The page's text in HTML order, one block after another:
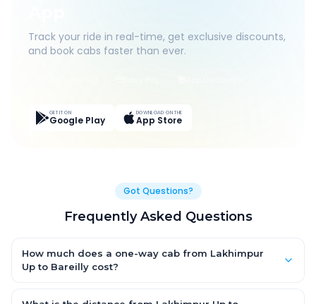
Track your ride in real-time, get exclusive discounts,
and book cabs faster than ever.
GET IT ON
Google Play
DOWNLOAD ON THE
App Store
Got Questions?
Frequently Asked Questions
How much does a one-way cab from Lakhimpur
Up to Bareilly cost?